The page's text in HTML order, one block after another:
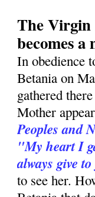
The Virgin
becomes a
In obedience
Betania on
gathered
Mother
Peoples and
"My heart I
always give
to see her.